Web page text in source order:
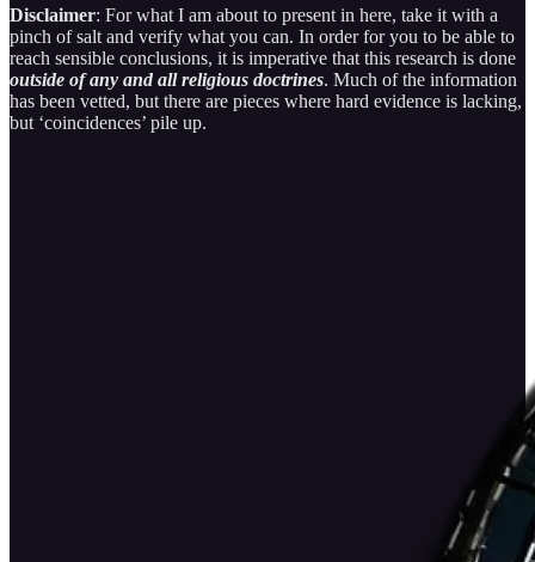
Disclaimer: For what I am about to present in here, take it with a
pinch of salt and verify what you can. In order for you to be able to
reach sensible conclusions, it is imperative that this research is done
outside of any and all religious doctrines. Much of the information
has been vetted, but there are pieces where hard evidence is lacking,
but ‘coincidences’ pile up.